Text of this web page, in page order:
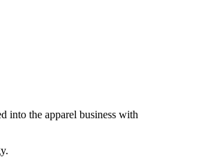
into the apparel business with